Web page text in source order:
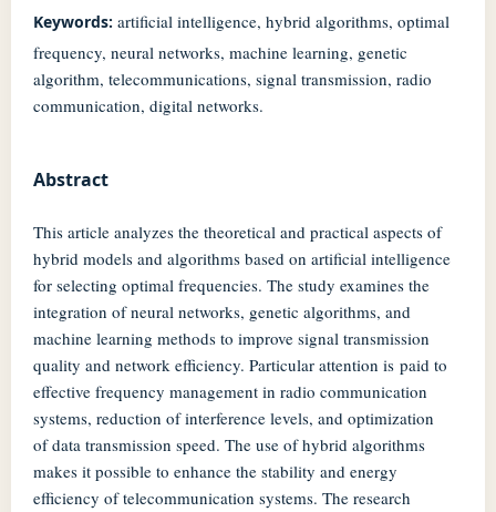
Keywords: artificial intelligence, hybrid algorithms, optimal
frequency, neural networks, machine learning, genetic
algorithm, telecommunications, signal transmission, radio
communication, digital networks.
Abstract
This article analyzes the theoretical and practical aspects of
hybrid models and algorithms based on artificial intelligence
for selecting optimal frequencies. The study examines the
integration of neural networks, genetic algorithms, and
machine learning methods to improve signal transmission
quality and network efficiency. Particular attention is paid to
effective frequency management in radio communication
systems, reduction of interference levels, and optimization
of data transmission speed. The use of hybrid algorithms
makes it possible to enhance the stability and energy
efficiency of telecommunication systems. The research